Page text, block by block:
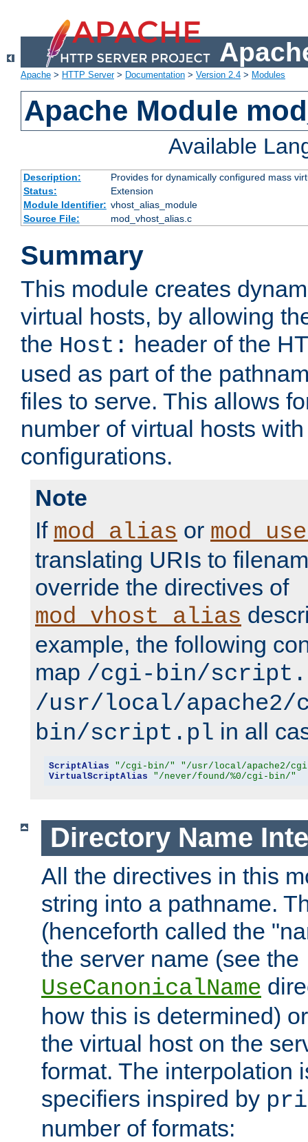
Apache > HTTP Server> Documentation > Version 2.4 > Modules
Apache Module
Available
Description:
Provides for dynamically configured mass
Status:
Extension
Module Identifier: vhost_alias_module
Source File:
mod_vhost_alias.c
Summary
This module creates
virtual hosts, by allowing
the Host: header of the
used as part of the
files to serve. This allows
number of virtual hosts
configurations.
Note
If mod_alias or
translating URIs to
override the directives of
mod_vhost_alias
example, the following
map /cgi-bin/
/usr/local/apache2/
bin/script.pl in all
ScriptAlias "/cgi-bin/"
"/usr/local/apache2/
VirtualScriptAlias
"/never/found/%0/cgi-bin/"
Directory Name
All the directives in this
string into a pathname.
(henceforth called the
the server name (see the
UseCanonicalName
how this is determined)
the virtual host on the
format. The interpolation
specifiers inspired by
number of formats: